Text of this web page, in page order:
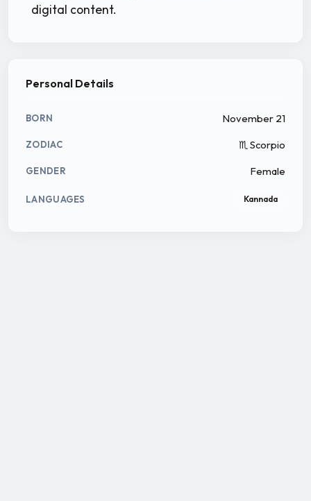
digital content.
Personal Details
BORN November 21
ZODIAC ♏ Scorpio
GENDER Female
LANGUAGES Kannada